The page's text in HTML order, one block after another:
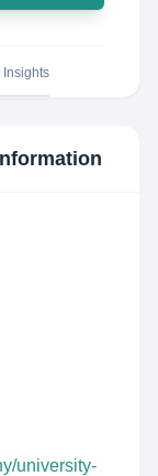
Insights
university-